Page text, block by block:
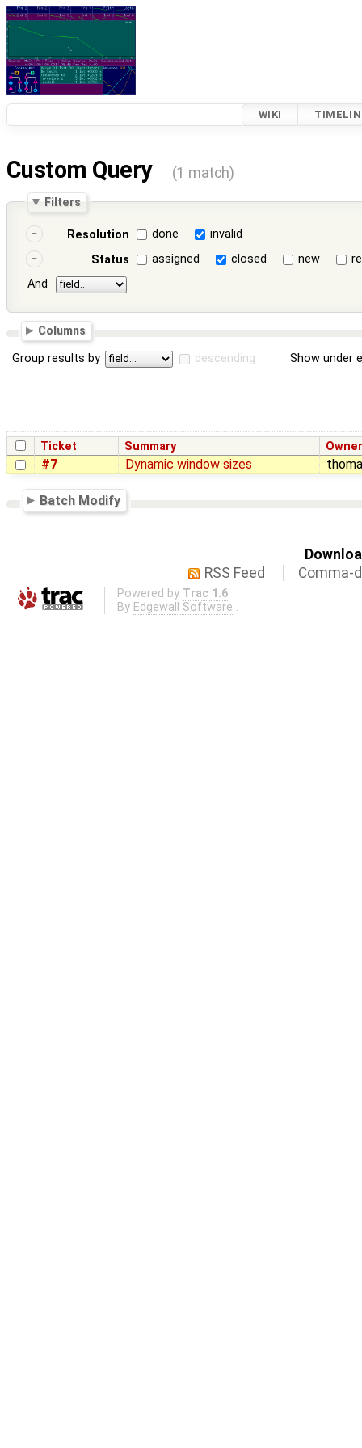
WIKI
Custom Query (1 match)
Filters
Resolution done
invalid
Status
assigned closed new
And
Columns
Group results by descending Show under
Ticket Summary
#7 Dynamic window sizes
Batch Modify
RSS Feed
Comma-
Powered by Trac 1.6
By Edgewall Software .